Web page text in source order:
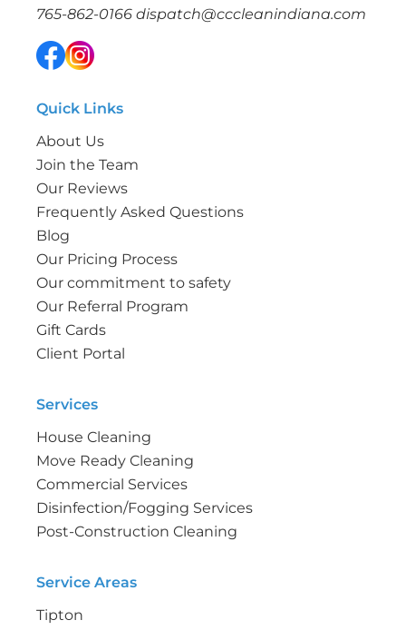
765-862-0166 dispatch@cccleanindiana.com
Quick Links
About Us
Join the Team
Our Reviews
Frequently Asked Questions
Blog
Our Pricing Process
Our commitment to safety
Our Referral Program
Gift Cards
Client Portal
Services
House Cleaning
Move Ready Cleaning
Commercial Services
Disinfection/Fogging Services
Post-Construction Cleaning
Service Areas
Tipton